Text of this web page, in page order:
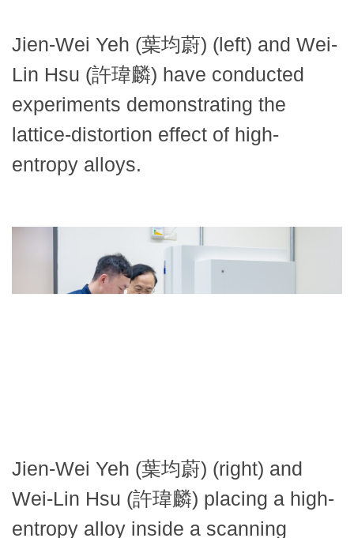
Jien-Wei Yeh (葉均蔚) (left) and Wei-
Lin Hsu (許瑋麟) have conducted
experiments demonstrating the
lattice-distortion effect of high-
entropy alloys.
Jien-Wei Yeh (葉均蔚) (right) and
Wei-Lin Hsu (許瑋麟) placing a high-
entropy alloy inside a scanning